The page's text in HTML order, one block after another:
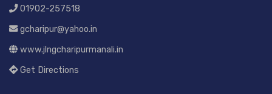
01902-257518
gcharipur@yahoo.in
www.jlngcharipurmanali.in
Get Directions